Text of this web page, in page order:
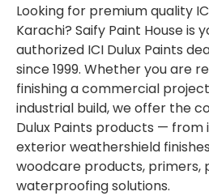
Looking for premium quality
Karachi? Saify Paint House is
authorized ICI Dulux Paints
since 1999. Whether you are
finishing a commercial
industrial build, we offer the
Dulux Paints products — from
exterior weathershield
woodcare products, primers,
waterproofing solutions.